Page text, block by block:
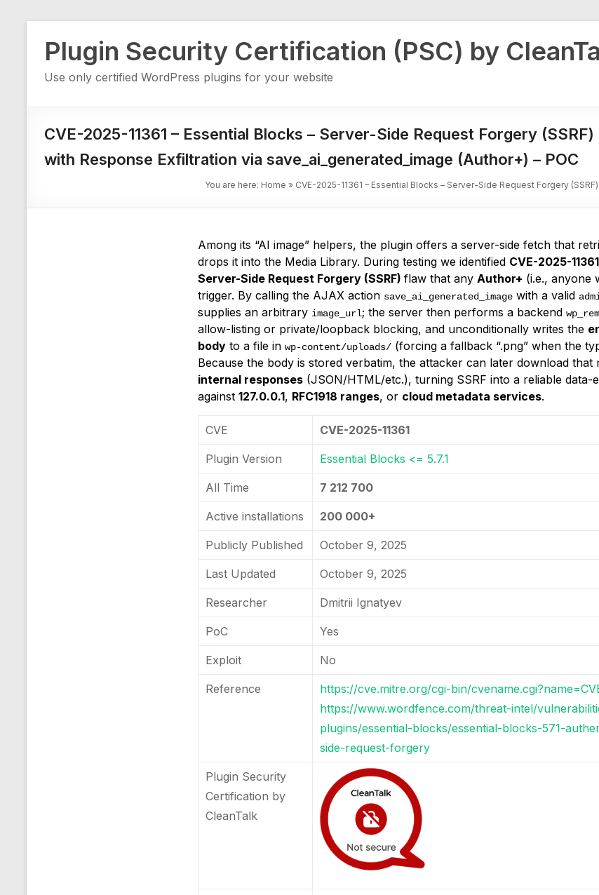
content
Plugin Security Certification (PSC) by
Use only certified WordPress plugins for your website
CVE-2025-11361 – Essential Blocks – Server-Side Request Forgery (SSRF)
with Response Exfiltration via save_ai_generated_image (Author+) – POC
You are here: Home » CVE-2025-11361 – Essential Blocks – Server-Side Request Forgery
Among its “AI image” helpers, the plugin offers a server-side fetch that
drops it into the Media Library. During testing we identified CVE-2025-11361
Server-Side Request Forgery (SSRF)flaw that anyAuthor+ (i.e., anyone
trigger. By calling the AJAX action save_ai_generated_image with a valid
supplies an arbitrary image_url; the server then performs a backend
allow-listing or private/loopback blocking, and unconditionally writes the
body to a file inwp-content/uploads/ (forcing a fallback “.png” when the
Because the body is stored verbatim, the attacker can later download that
internal responses (JSON/HTML/etc.), turning SSRF into a reliable data-
against127.0.0.1, RFC1918 ranges, or cloud metadata services.
CVE CVE-2025-11361
Plugin Version Essential Blocks <= 5.7.1
All Time 7 212 700
Active installations 200 000+
Publicly Published October 9, 2025
Last Updated October 9, 2025
Researcher Dmitrii Ignatyev
PoC Yes
Exploit No
Reference
https://cve.mitre.org/cgi-bin/
https://www.wordfence.com/threat-intel/
plugins/essential-blocks/essential-blocks-571-
side-request-forgery
Plugin Security
Certification by
CleanTalk